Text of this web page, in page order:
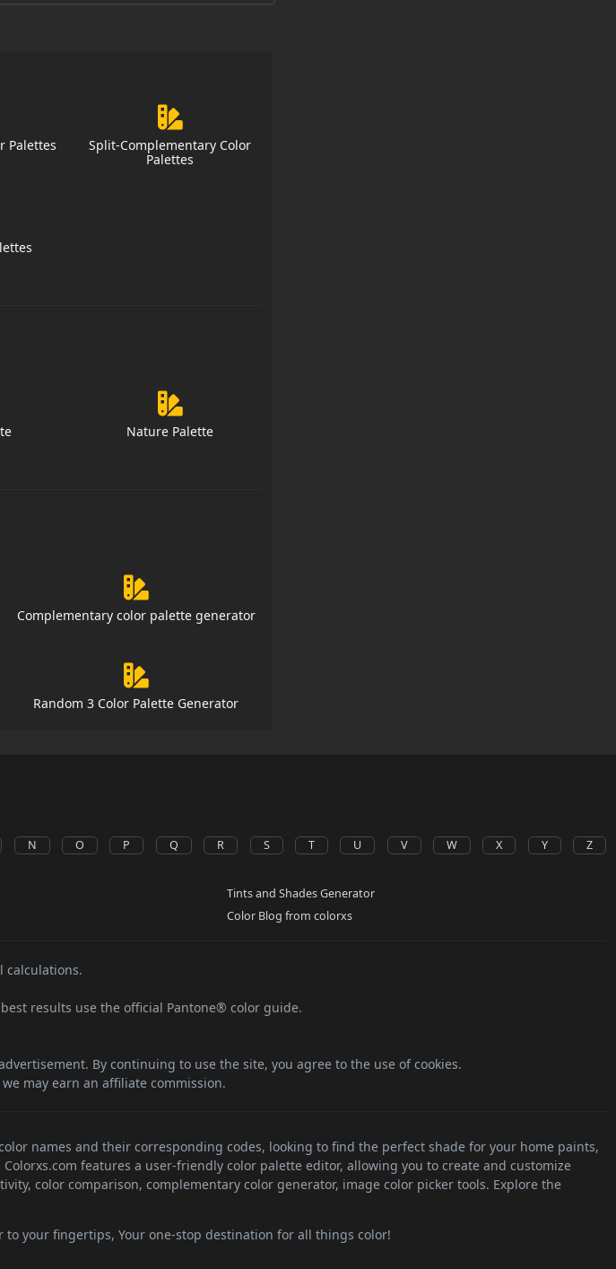
Palettes
Split-Complementary Color
Palettes
Nature Palette
Complementary color palette generator
Random 3 Color Palette Generator
N O P Q R S T U V W X Y Z
Tints and Shades Generator
Color Blog from colorxs
calculations.
results use the official Pantone® color guide.
By continuing to use the site, you agree to the use of cookies.
may earn an affiliate commission.
names and their corresponding codes, looking to find the perfect shade for your home paints,
features a user-friendly color palette editor, allowing you to create and customize
color comparison, complementary color generator, image color picker tools. Explore the
your fingertips, Your one-stop destination for all things color!